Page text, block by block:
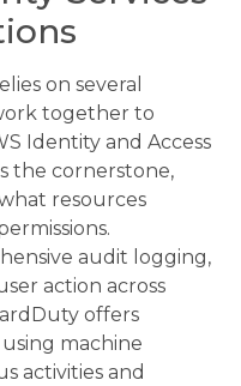
on several
together to
Identity and Access
the cornerstone,
resources
audit logging,
action across
offers
machine
activities and